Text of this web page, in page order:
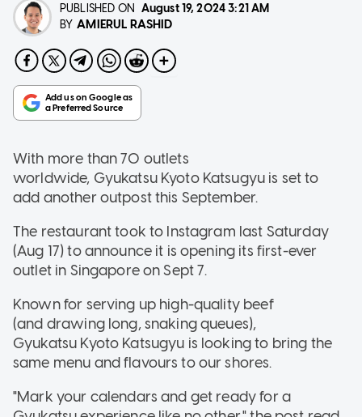
PUBLISHED ON August 19, 20243:21 AM
BY AMIERUL RASHID
With more than 70 outlets
worldwide, Gyukatsu Kyoto Katsugyu is set to
add another outpost this September.
The restaurant took to Instagram last Saturday
(Aug 17) to announce it is opening its first-ever
outlet in Singapore on Sept 7.
Known for serving up high-quality beef
(and drawing long, snaking queues),
Gyukatsu Kyoto Katsugyu is looking to bring the
same menu and flavours to our shores.
"Mark your calendars and get ready for a